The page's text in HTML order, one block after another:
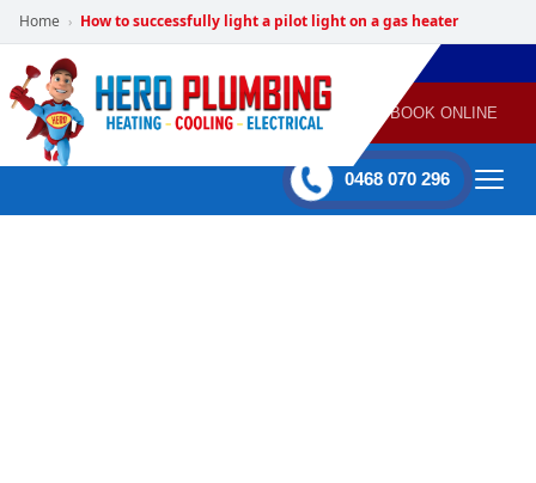
Home › How to successfully light a pilot light on a gas heater
POWERED
BY HERO
HOME
SERVICES
PLUMBING
GAS
HEATING
AIR
CONDITIONING
ELECTRICAL
60 mins Response time BOOK ONLINE
0468 070 296